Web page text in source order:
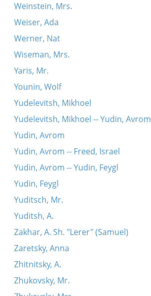
Weinstein, Mrs.
Weiser, Ada
Werner, Nat
Wiseman, Mrs.
Yaris, Mr.
Younin, Wolf
Yudelevitsh, Mikhoel
Yudelevitsh, Mikhoel -- Yudin, Avrom
Yudin, Avrom
Yudin, Avrom -- Freed, Israel
Yudin, Avrom -- Yudin, Feygl
Yudin, Feygl
Yuditsch, Mr.
Yuditsh, A.
Zakhar, A. Sh. "Lerer" (Samuel)
Zaretsky, Anna
Zhitnitsky, A.
Zhukovsky, Mr.